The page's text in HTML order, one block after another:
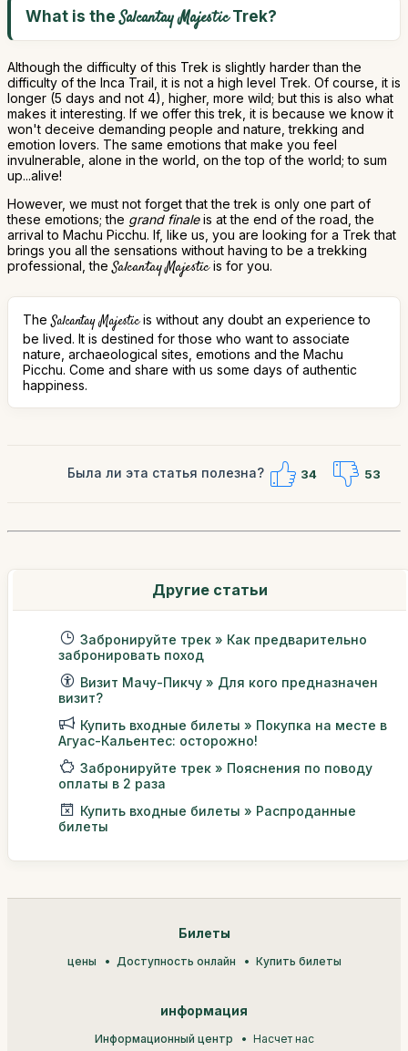
What is theSalcantay MajesticTrek?
Although the difficulty of this Trek is slightly harder than the
difficulty of the Inca Trail, it is not a high level Trek. Of course, it is
longer (5 days and not 4), higher, more wild; but this is also what
makes it interesting. If we offer this trek, it is because we know it
won't deceive demanding people and nature, trekking and
emotion lovers. The same emotions that make you feel
invulnerable, alone in the world, on the top of the world; to sum
up...alive!
However, we must not forget that the trek is only one part of
these emotions; the grand finaleis at the end of the road, the
arrival to Machu Picchu. If, like us, you are looking for a Trek that
brings you all the sensations without having to be a trekking
professional, the Salcantay Majesticis for you.
The Salcantay Majesticis without any doubt an experience to
be lived. It is destined for those who want to associate
nature, archaeological sites, emotions and the Machu
Picchu. Come and share with us some days of authentic
happiness.
Была ли эта статья полезна? 34 53
Другие статьи
Забронируйте трек » Как предварительно
забронировать поход
Визит Мачу-Пикчу » Для кого предназначен
визит?
Купить входные билеты » Покупка на месте в
Агуас-Кальентес: осторожно!
Забронируйте трек » Пояснения по поводу
оплаты в 2 раза
Купить входные билеты » Распроданные
билеты
Билеты
цены Доступность онлайн Купить билеты
информация
Информационный центр Насчет нас